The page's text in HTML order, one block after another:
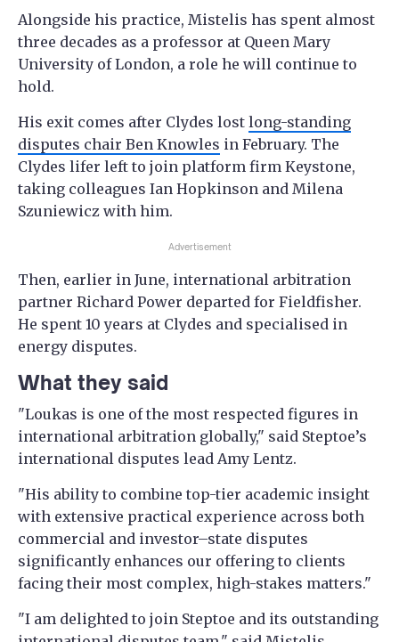
Alongside his practice, Mistelis has spent almost
three decades as a professor at Queen Mary
University of London, a role he will continue to
hold.
His exit comes after Clydes lost long-standing
disputes chair Ben Knowles in February. The
Clydes lifer left to join platform firm Keystone,
taking colleagues Ian Hopkinson and Milena
Szuniewicz with him.
Advertisement
Then, earlier in June, international arbitration
partner Richard Power departed for Fieldfisher.
He spent 10 years at Clydes and specialised in
energy disputes.
What they said
"Loukas is one of the most respected figures in
international arbitration globally," said Steptoe’s
international disputes lead Amy Lentz.
"His ability to combine top-tier academic insight
with extensive practical experience across both
commercial and investor–state disputes
significantly enhances our offering to clients
facing their most complex, high-stakes matters."
"I am delighted to join Steptoe and its outstanding